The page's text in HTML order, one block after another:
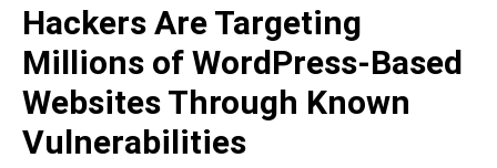
Hackers Are Targeting
Millions of WordPress-Based
Websites Through Known
Vulnerabilities